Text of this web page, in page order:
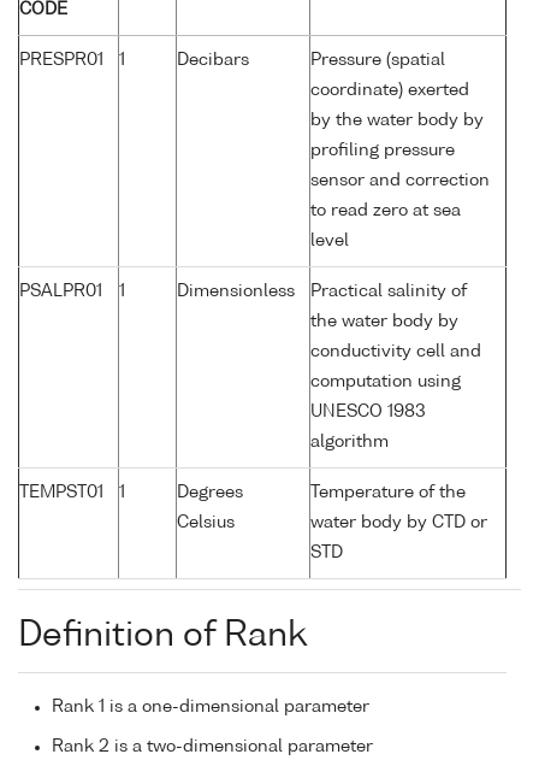
CODE
PRESPR01 1 Decibars
Pressure (spatial
coordinate) exerted
by the water body by
profiling pressure
sensor and correction
to read zero at sea
level
PSALPR01 1 Dimensionless
Practical salinity of
the water body by
conductivity cell and
computation using
UNESCO 1983
algorithm
TEMPST01 1
Degrees
Celsius
Temperature of the
water body by CTD or
STD
Definition of Rank
Rank 1 is a one-dimensional parameter
Rank 2 is a two-dimensional parameter